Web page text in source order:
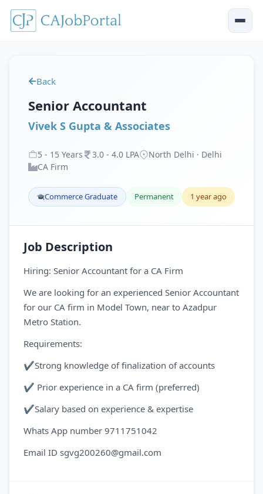
Back
Senior Accountant
Vivek S Gupta & Associates
5 - 15 Years 3.0 - 4.0 LPA
North Delhi · Delhi
CA Firm
Commerce Graduate Permanent 1 year ago
Job Description
Hiring: Senior Accountant for a CA Firm
We are looking for an experienced Senior Accountant
for our CA firm in Model Town, near to Azadpur
Metro Station.
Requirements:
✔Strong knowledge of finalization of accounts
✔ Prior experience in a CA firm (preferred)
✔Salary based on experience & expertise
Whats App number 9711751042
Email ID sgvg200260@gmail.com